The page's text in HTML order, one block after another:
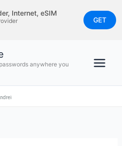
Internet, eSIM
GET
anywhere you